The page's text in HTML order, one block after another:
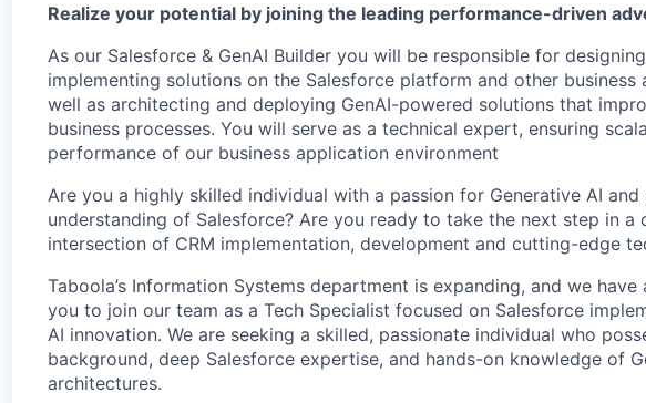
Realize your potential by joining the leading performance-driven
As our Salesforce & GenAI Builder you will be responsible for
implementing solutions on the Salesforce platform and other
well as architecting and deploying GenAI-powered solutions that
business processes. You will serve as a technical expert, ensuring
performance of our business application environment
Are you a highly skilled individual with a passion for Generative AI and
understanding of Salesforce? Are you ready to take the next step in a
intersection of CRM implementation, development and cutting-edge
Taboola’s Information Systems department is expanding, and we
you to join our team as a Tech Specialist focused on Salesforce
AI innovation. We are seeking a skilled, passionate individual who
background, deep Salesforce expertise, and hands-on knowledge of
architectures.